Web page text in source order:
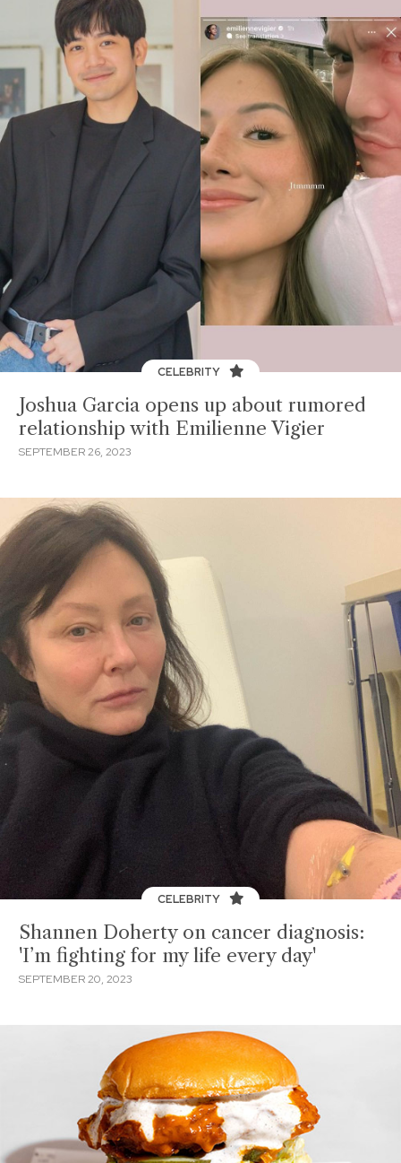
CELEBRITY
Joshua Garcia opens up about rumored
relationship with Emilienne Vigier
SEPTEMBER 26, 2023
CELEBRITY
Shannen Doherty on cancer diagnosis:
'I’m fighting for my life every day'
SEPTEMBER 20, 2023